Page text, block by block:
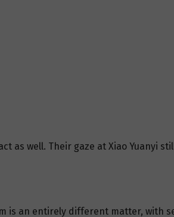
as well. Their gaze at Xiao Yuanyi
is an entirely different matter, with